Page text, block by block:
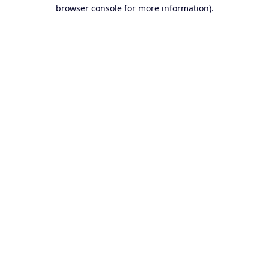
browser console for more information).